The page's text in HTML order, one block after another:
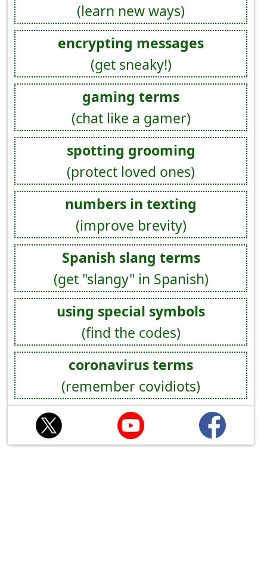
(learn new ways)
encrypting messages
(get sneaky!)
gaming terms
(chat like a gamer)
spotting grooming
(protect loved ones)
numbers in texting
(improve brevity)
Spanish slang terms
(get "slangy" in Spanish)
using special symbols
(find the codes)
coronavirus terms
(remember covidiots)